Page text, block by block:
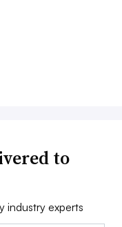
to
industry experts